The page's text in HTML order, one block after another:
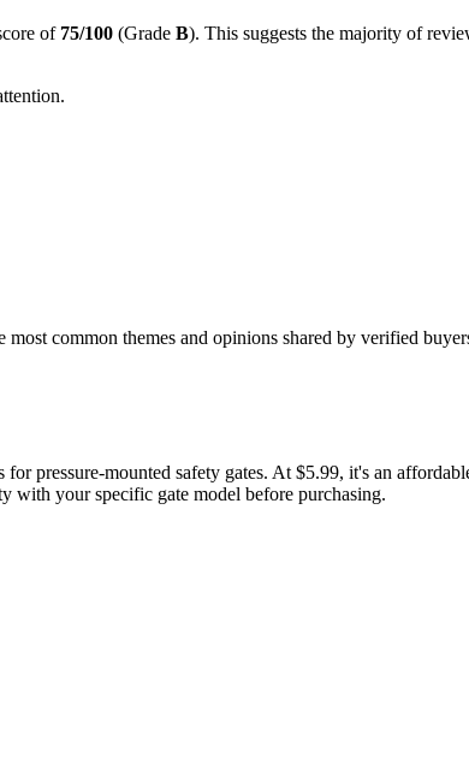
of 75/100 (Grade B). This suggests the majority of
most common themes and opinions shared by verified
pressure-mounted safety gates. At $5.99, it's an
with your specific gate model before purchasing.